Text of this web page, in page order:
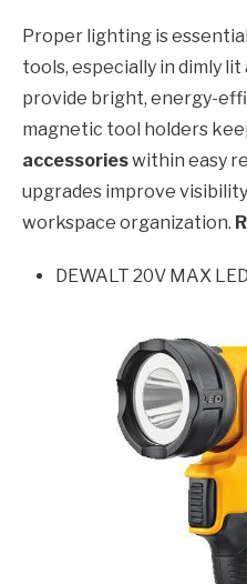
Proper lighting is
tools, especially in dimly
provide bright, energy-
magnetic tool holders
accessorieswithin easy
upgrades improve
workspace organization.
DEWALT 20V MAX